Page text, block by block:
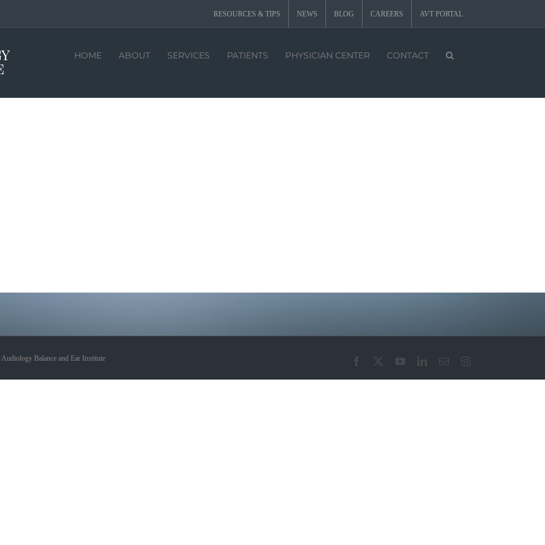
RESOURCES & TIPS NEWS BLOG CAREERS AVT PORTAL
HOME ABOUT SERVICES PATIENTS PHYSICIAN CENTER CONTACT
Balance and Ear Institute Facebook YouTubeLinkedIn
EmailInstagram